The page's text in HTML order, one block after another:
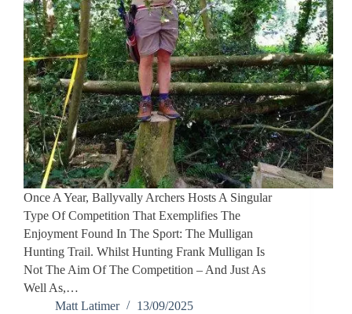
Once A Year, Ballyvally Archers Hosts A Singular
Type Of Competition That Exemplifies The
Enjoyment Found In The Sport: The Mulligan
Hunting Trail. Whilst Hunting Frank Mulligan Is
Not The Aim Of The Competition – And Just As
Well As,…
Matt Latimer
13/09/2025